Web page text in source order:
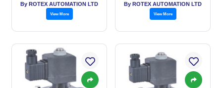
By ROTEX AUTOMATION LTD
View More
By ROTEX AUTOMATION LTD
View More